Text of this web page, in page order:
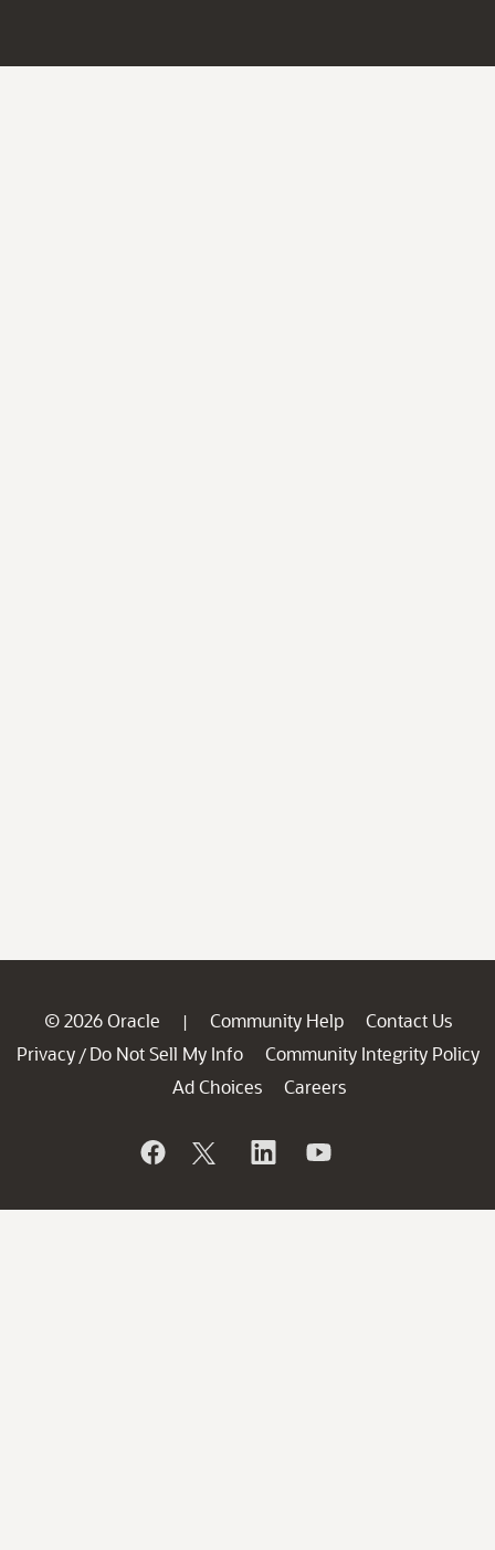
© 2026 Oracle | Community Help
Contact Us
Privacy / Do Not Sell My Info
Community Integrity Policy
Ad Choices
Careers